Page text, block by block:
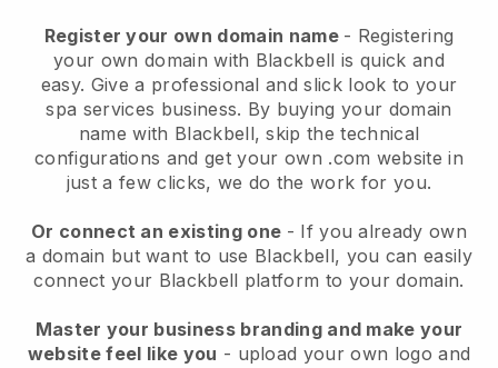
Register your own domain name - Registering
your own domain with Blackbell is quick and
easy. Give a professional and slick look to your
spa services business. By buying your domain
name with Blackbell, skip the technical
configurations and get your own .com website in
just a few clicks, we do the work for you.
Or connect an existing one - If you already own
a domain but want to use Blackbell, you can easily
connect your Blackbell platform to your domain.
Master your business branding and make your
website feel like you - upload your own logo and